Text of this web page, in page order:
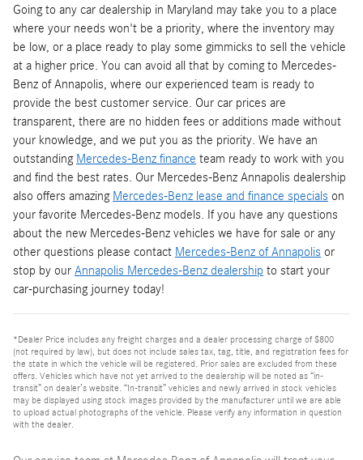
Going to any car dealership in Maryland may take you to a place
where your needs won't be a priority, where the inventory may
be low, or a place ready to play some gimmicks to sell the vehicle
at a higher price. You can avoid all that by coming to Mercedes-
Benz of Annapolis, where our experienced team is ready to
provide the best customer service. Our car prices are
transparent, there are no hidden fees or additions made without
your knowledge, and we put you as the priority. We have an
outstanding Mercedes-Benz finance team ready to work with you
and find the best rates. Our Mercedes-Benz Annapolis dealership
also offers amazing Mercedes-Benz lease and finance specials on
your favorite Mercedes-Benz models. If you have any questions
about the new Mercedes-Benz vehicles we have for sale or any
other questions please contact Mercedes-Benz of Annapolis or
stop by our Annapolis Mercedes-Benz dealership to start your
car-purchasing journey today!
*Dealer Price includes any freight charges and a dealer processing charge of $800
(not required by law), but does not include sales tax, tag, title, and registration fees for
the state in which the vehicle will be registered. Prior sales are excluded from these
offers. Vehicles which have not yet arrived to the dealership will be noted as “in-
transit” on dealer’s website. “In-transit” vehicles and newly arrived in stock vehicles
may be displayed using stock images provided by the manufacturer until we are able
to upload actual photographs of the vehicle. Please verify any information in question
with the dealer.